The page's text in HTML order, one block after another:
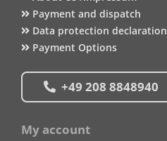
Payment and dispatch
Data protection declaration
Payment Options
+49 208 8848940
My account